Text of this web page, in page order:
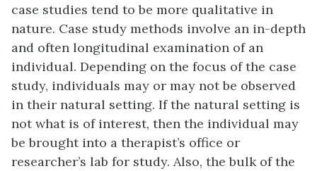
case studies tend to be more qualitative in
nature. Case study methods involve an in-depth
and often longitudinal examination of an
individual. Depending on the focus of the case
study, individuals may or may not be observed
in their natural setting. If the natural setting is
not what is of interest, then the individual may
be brought into a therapist’s office or
researcher’s lab for study. Also, the bulk of the